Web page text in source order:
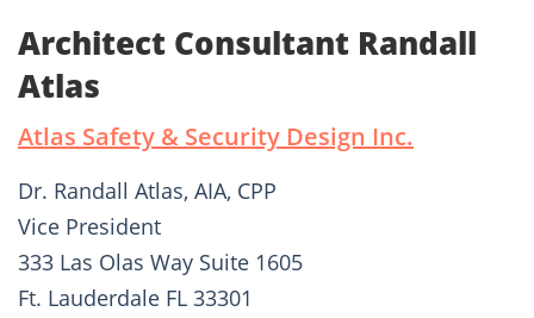
Architect Consultant Randall
Atlas
Atlas Safety & Security Design Inc.
Dr. Randall Atlas, AIA, CPP
Vice President
333 Las Olas Way Suite 1605
Ft. Lauderdale FL 33301